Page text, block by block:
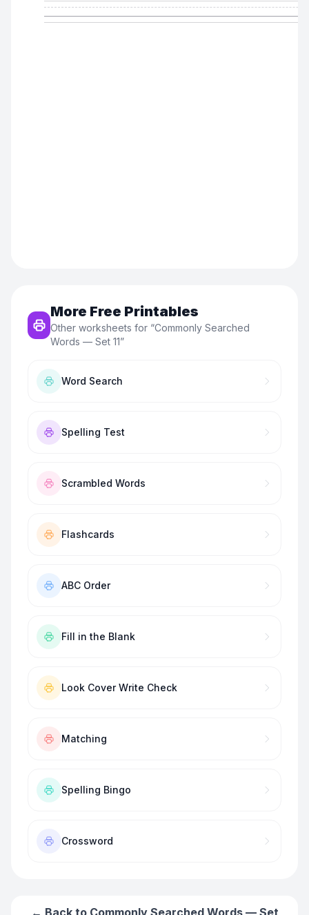
More Free Printables
Other worksheets for “Commonly Searched
Words — Set 11”
Word Search
Spelling Test
Scrambled Words
Flashcards
ABC Order
Fill in the Blank
Look Cover Write Check
Matching
Spelling Bingo
Crossword
← Back to Commonly Searched Words — Set